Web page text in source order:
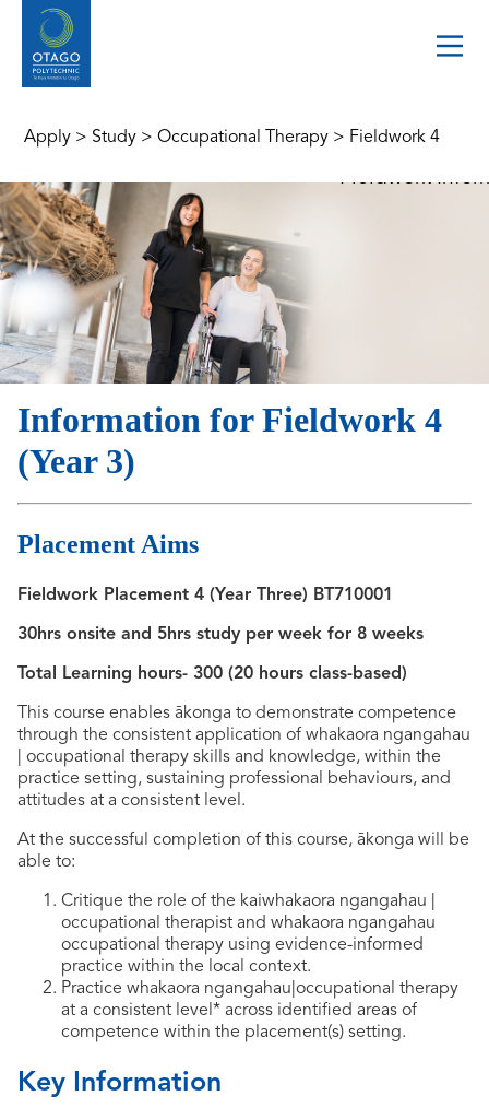
Apply > Study >Occupational Therapy > Fieldwork 4
Fieldwork
Information for Fieldwork 4
(Year 3)
Placement Aims
Fieldwork Placement 4 (Year Three) BT710001
30hrs onsite and 5hrs study per week for 8 weeks
Total Learning hours- 300 (20 hours class-based)
This course enables ākonga to demonstrate competence
through the consistent application of whakaora ngangahau
| occupational therapy skills and knowledge, within the
practice setting, sustaining professional behaviours, and
attitudes at a consistent level.
At the successful completion of this course, ākonga will be
able to:
Critique the role of the kaiwhakaora ngangahau |
occupational therapist and whakaora ngangahau
occupational therapy using evidence-informed
practice within the local context.
Practice whakaora ngangahau|occupational therapy
at a consistent level* across identified areas of
competence within the placement(s) setting.
Key Information